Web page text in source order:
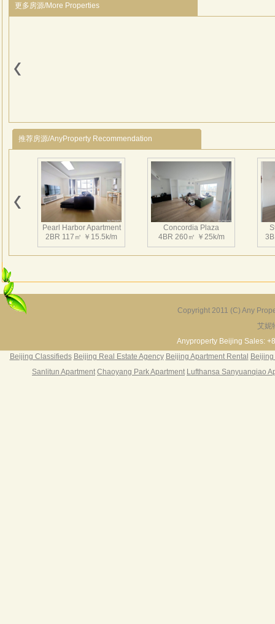
更多房源/More Properties
推荐房源/AnyProperty Recommendation
Pearl Harbor Apartment
2BR 117㎡ ￥15.5k/m
Concordia Plaza
4BR 260㎡ ￥25k/m
3BR 156㎡ ￥19k/m
Copyright 2011 (C) Any
艾妮
Anyproperty Beijing Sales:
Beijing Classifieds Beijing Real Estate Agency Beijing Apartment Rental
Sanlitun Apartment Chaoyang Park Apartment Lufthansa Sanyuanqiao